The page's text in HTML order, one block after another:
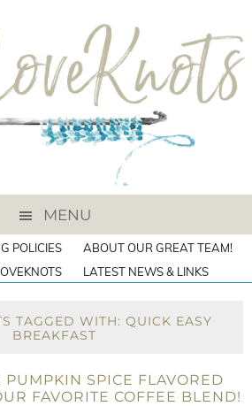
MENU
POLICIES
ABOUT OUR GREAT TEAM!
LATEST NEWS & LINKS
TAGGED WITH: QUICK EASY
BREAKFAST
PUMPKIN SPICE FLAVORED
FAVORITE COFFEE BLEND!